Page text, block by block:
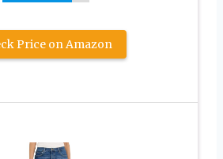
Price on Amazon